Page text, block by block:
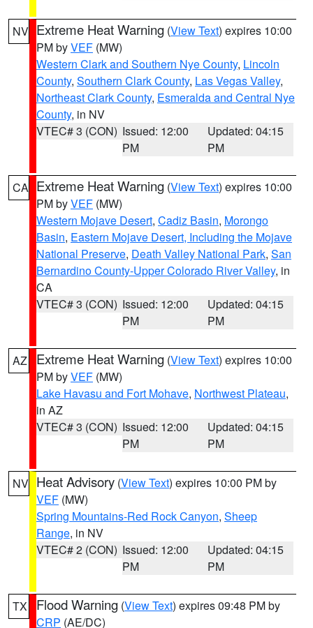
NV Extreme Heat Warning (View Text) expires 10:00
PM byVEF (MW)
Western Clark and Southern Nye County, Lincoln
County, Southern Clark County, Las Vegas Valley,
Northeast Clark County, Esmeralda and Central Nye
County, in NV
VTEC# 3 (CON) Issued: 12:00
PM
Updated: 04:15
PM
CA Extreme Heat Warning (View Text) expires 10:00
PM byVEF (MW)
Western Mojave Desert, Cadiz Basin, Morongo
Basin, Eastern Mojave Desert, Including the Mojave
National Preserve, Death Valley National Park, San
Bernardino County-Upper Colorado River Valley, in
CA
VTEC# 3 (CON) Issued: 12:00
PM
Updated: 04:15
PM
AZ Extreme Heat Warning (View Text) expires 10:00
PM byVEF (MW)
Lake Havasu and Fort Mohave, Northwest Plateau,
in AZ
VTEC# 3 (CON) Issued: 12:00
PM
Updated: 04:15
PM
NV Heat Advisory (View Text) expires 10:00 PM by
VEF (MW)
Spring Mountains-Red Rock Canyon, Sheep
Range, in NV
VTEC# 2 (CON) Issued: 12:00
PM
Updated: 04:15
PM
TX Flood Warning (View Text) expires 09:48 PM by
CRP (AE/DC)